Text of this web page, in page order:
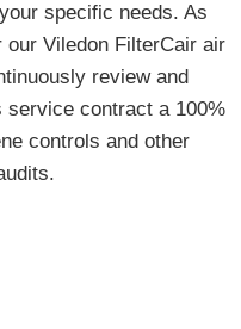
specific needs. As
Viledon FilterCair air
review and
service contract a 100%
controls and other